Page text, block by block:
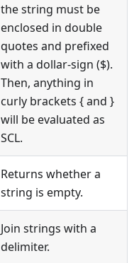
the string must be
enclosed in double
quotes and prefixed
with a dollar-sign ($).
Then, anything in
curly brackets { and }
will be evaluated as
SCL.
Returns whether a
string is empty.
Join strings with a
delimiter.